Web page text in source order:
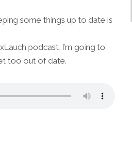
some things up to date is
podcast, I’m going to
too out of date.